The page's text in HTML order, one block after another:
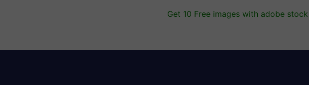
Get 10 Free images with adobe stock